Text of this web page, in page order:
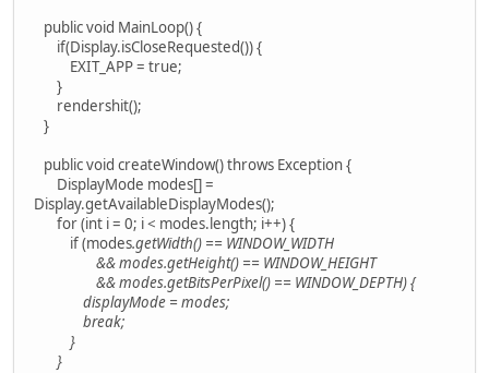
public void MainLoop() {
if(Display.isCloseRequested()) {
EXIT_APP = true;
}
rendershit();
}
public void createWindow() throws Exception {
DisplayMode modes[] =
Display.getAvailableDisplayModes();
for (int i = 0; i < modes.length; i++) {
if (modes.getWidth() == WINDOW_WIDTH
&& modes.getHeight() == WINDOW_HEIGHT
&& modes.getBitsPerPixel() == WINDOW_DEPTH) {
displayMode = modes;
break;
}
}